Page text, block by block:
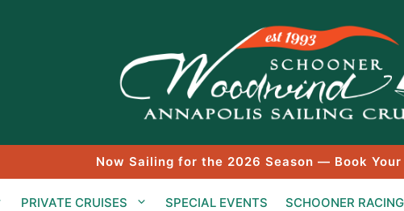
Now Sailing for the 2026 Season — Book Your
PRIVATE CRUISES SPECIAL EVENTS SCHOONER RACING